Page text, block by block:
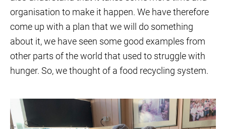
organisation to make it happen. We have therefore
come up with a plan that we will do something
about it, we have seen some good examples from
other parts of the world that used to struggle with
hunger. So, we thought of a food recycling system.